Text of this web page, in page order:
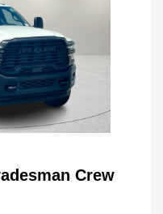
Crew